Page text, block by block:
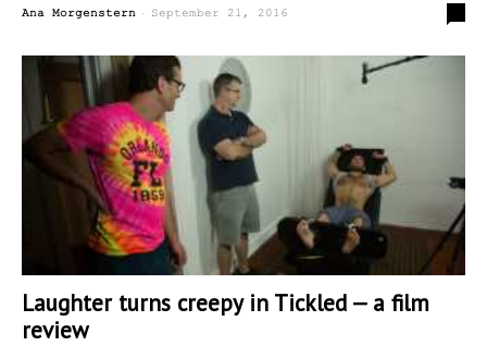
Ana Morgenstern - September 21, 2016
Laughter turns creepy in Tickled — a film
review